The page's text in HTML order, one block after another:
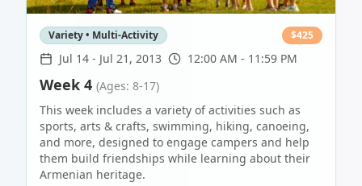
Variety • Multi-Activity $425
Jul 14 - Jul 21, 2013 12:00 AM - 11:59 PM
Week 4 (Ages: 8-17)
This week includes a variety of activities such as
sports, arts & crafts, swimming, hiking, canoeing,
and more, designed to engage campers and help
them build friendships while learning about their
Armenian heritage.